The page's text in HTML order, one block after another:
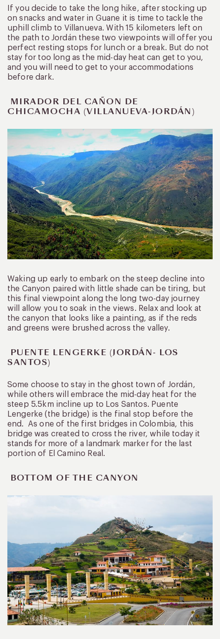
If you decide to take the long hike, after stocking up
on snacks and water in Guane it is time to tackle the
uphill climb to Villanueva. With 15 kilometers left on
the path to Jordán these two viewpoints will offer you
perfect resting stops for lunch or a break. But do not
stay for too long as the mid-day heat can get to you,
and you will need to get to your accommodations
before dark.
MIRADOR DEL CAÑON DE
CHICAMOCHA (VILLANUEVA-JORDÁN)
Waking up early to embark on the steep decline into
the Canyon paired with little shade can be tiring, but
this final viewpoint along the long two-day journey
will allow you to soak in the views. Relax and look at
the canyon that looks like a painting, as if the reds
and greens were brushed across the valley.
PUENTE LENGERKE (JORDÁN- LOS
SANTOS)
Some choose to stay in the ghost town of Jordán,
while others will embrace the mid-day heat for the
steep 5.5km incline up to Los Santos. Puente
Lengerke (the bridge) is the final stop before the
end. As one of the first bridges in Colombia, this
bridge was created to cross the river, while today it
stands for more of a landmark marker for the last
portion of El Camino Real.
BOTTOM OF THE CANYON